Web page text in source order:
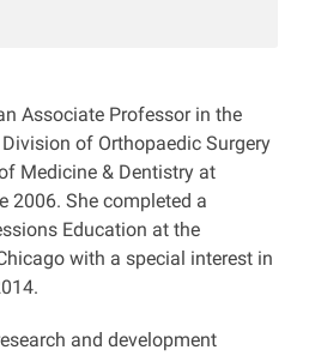
Associate Professor in the
of Orthopaedic Surgery
Medicine & Dentistry at
2006. She completed a
Education at the
with a special interest in
and development